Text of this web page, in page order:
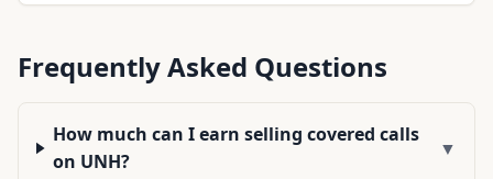
Frequently Asked Questions
How much can I earn selling covered calls
on UNH?
▼